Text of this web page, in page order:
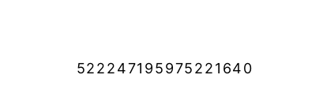
522247195975221640